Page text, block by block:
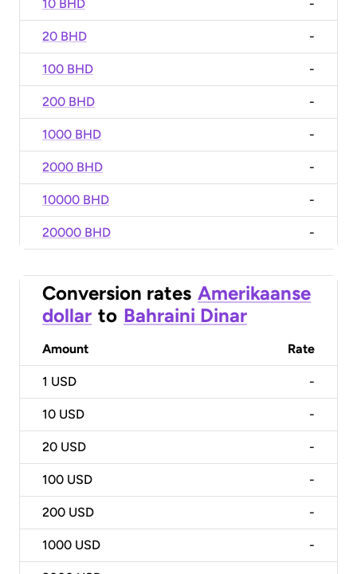
10 BHD -
20 BHD -
100 BHD -
200 BHD -
1000 BHD -
2000 BHD -
10000 BHD -
20000 BHD -
Conversion rates Amerikaanse
dollar to Bahraini Dinar
Amount Rate
1 USD -
10 USD -
20 USD -
100 USD -
200 USD -
1000 USD -